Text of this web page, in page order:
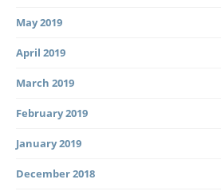
May 2019
April 2019
March 2019
February 2019
January 2019
December 2018